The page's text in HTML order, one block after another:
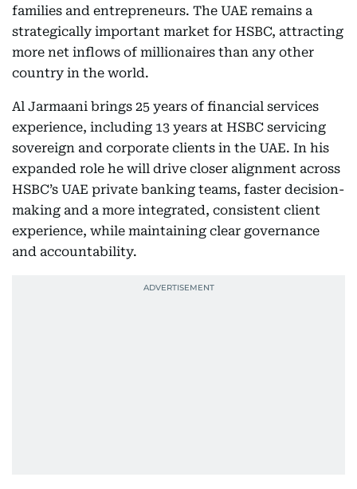
families and entrepreneurs. The UAE remains a
strategically important market for HSBC, attracting
more net inflows of millionaires than any other
country in the world.
Al Jarmaani brings 25 years of financial services
experience, including 13 years at HSBC servicing
sovereign and corporate clients in the UAE. In his
expanded role he will drive closer alignment across
HSBC’s UAE private banking teams, faster decision-
making and a more integrated, consistent client
experience, while maintaining clear governance
and accountability.